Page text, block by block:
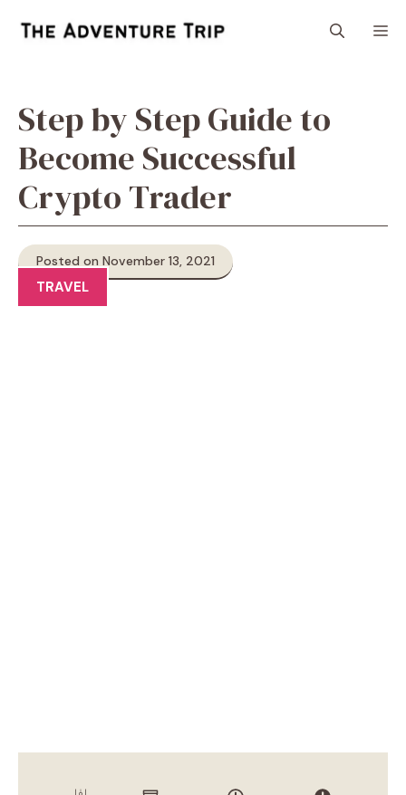
Step by Step Guide to
Become Successful
Crypto Trader
Posted on November 13, 2021
TRAVEL